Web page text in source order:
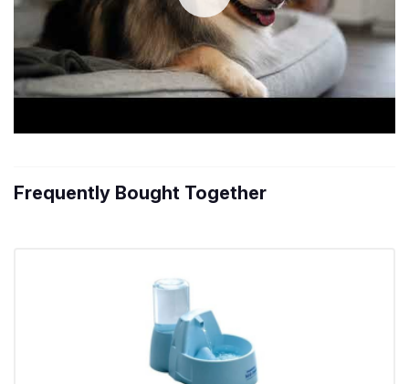
Frequently Bought Together